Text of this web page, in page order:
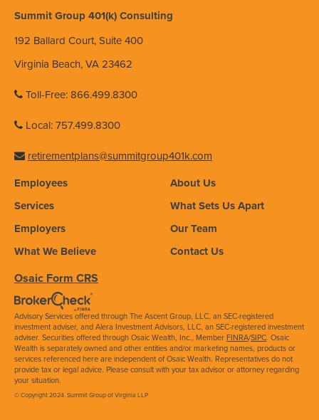
Summit Group 401(k) Consulting
192 Ballard Court, Suite 400
Virginia Beach, VA 23462
Toll-Free: 866.499.8300
Local: 757.499.8300
retirementplans@summitgroup401k.com
Employees
Services
Employers
What We Believe
About Us
What Sets Us Apart
Our Team
Contact Us
Osaic Form CRS
Advisory Services offered through The Ascent Group, LLC, an SEC-registered
investment adviser, and Alera Investment Advisors, LLC, an SEC-registered investment
adviser. Securities offered through Osaic Wealth, Inc., Member FINRA/SIPC. Osaic
Wealth is separately owned and other entities and/or marketing names, products or
services referenced here are independent of Osaic Wealth. Representatives do not
provide tax or legal advice. Please consult with your tax advisor or attorney regarding
your situation.
© Copyright 2024. Summit Group of Virginia LLP